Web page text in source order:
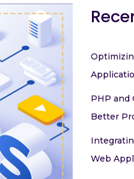
PHP and
Better
Web